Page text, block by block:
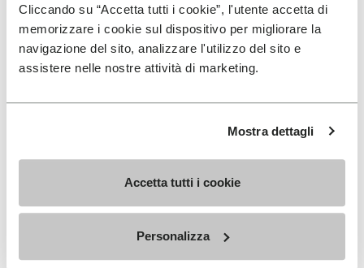
Cliccando su “Accetta tutti i cookie”, l'utente accetta di
memorizzare i cookie sul dispositivo per migliorare la
navigazione del sito, analizzare l'utilizzo del sito e
assistere nelle nostre attività di marketing.
Mostra dettagli
Accetta tutti i cookie
Personalizza
One Quarter Canvas One Quarter Canvas